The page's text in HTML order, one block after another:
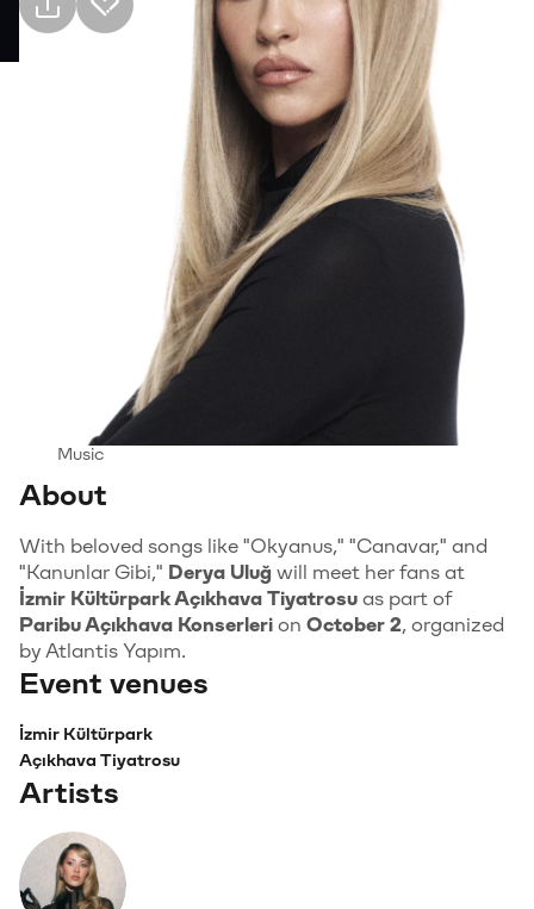
Practical info
2 Oct Friday · 21:00, İzmir Kültürpark Açıkhava
Venue Transport
Suitable for
Genre
Music
About
With beloved songs like "Okyanus," "Canavar," and
"Kanunlar Gibi," Derya Uluğ will meet her fans at
İzmir Kültürpark Açıkhava Tiyatrosu as part of
Paribu Açıkhava Konserleri on October 2, organized
by Atlantis Yapım.
Event venues
İzmir Kültürpark
Açıkhava Tiyatrosu
Artists